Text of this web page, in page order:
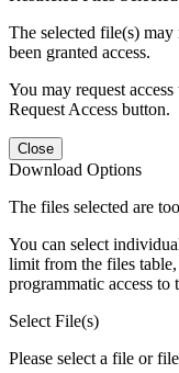
The selected file(s)
been granted access.
You may request
Request Access button.
Close
Download Options
The files selected are
You can select
limit from the files table,
programmatic access to
Select File(s)
Please select a file or